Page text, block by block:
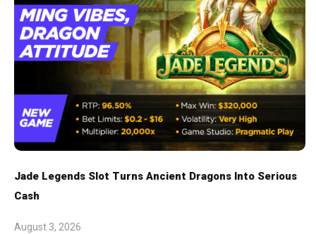
Jade Legends Slot Turns Ancient Dragons Into Serious
Cash
August 3, 2026